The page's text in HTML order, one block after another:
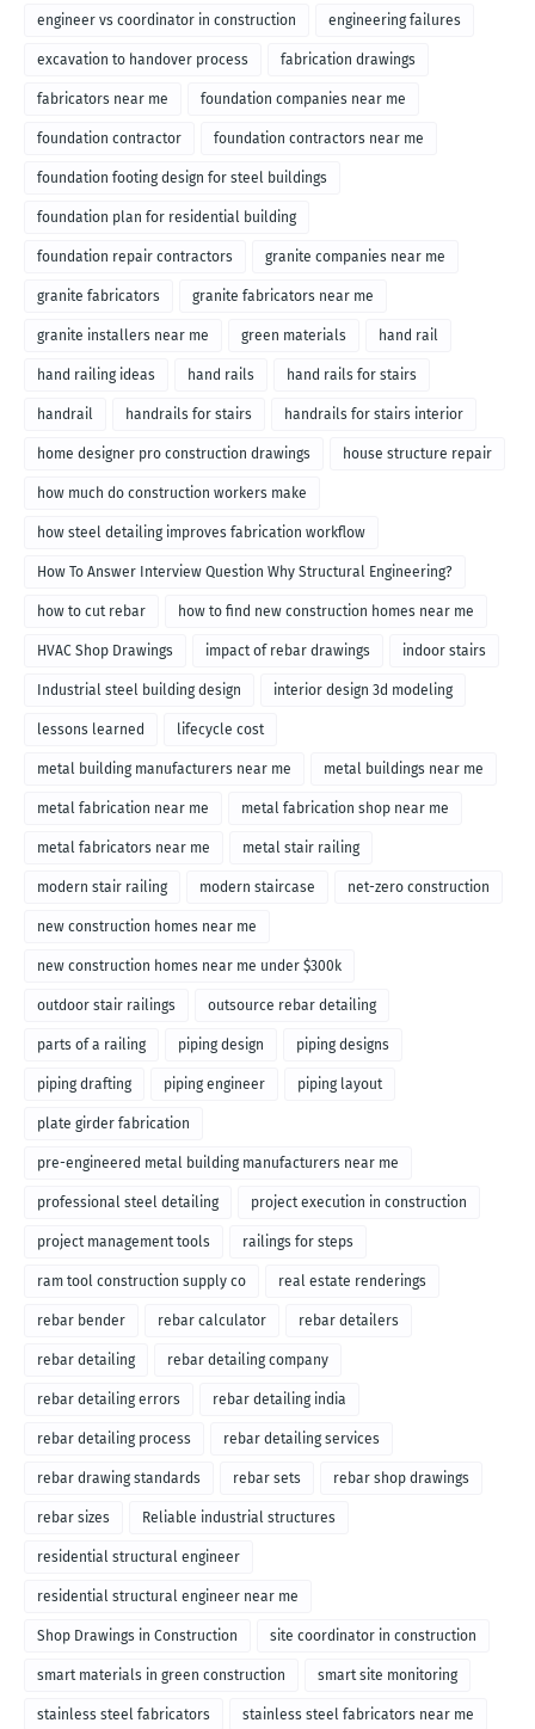
engineer vs coordinator in construction engineering failures
excavation to handover process fabrication drawings
fabricators near me foundation companies near me
foundation contractor foundation contractors near me
foundation footing design for steel buildings
foundation plan for residential building
foundation repair contractors granite companies near me
granite fabricators granite fabricators near me
granite installers near me green materials hand rail
hand railing ideas hand rails hand rails for stairs
handrail handrails for stairs handrails for stairs interior
home designer pro construction drawings house structure repair
how much do construction workers make
how steel detailing improves fabrication workflow
How To Answer Interview Question Why Structural Engineering?
how to cut rebar how to find new construction homes near me
HVAC Shop Drawings impact of rebar drawings indoor stairs
Industrial steel building design interior design 3d modeling
lessons learned lifecycle cost
metal building manufacturers near me metal buildings near me
metal fabrication near me metal fabrication shop near me
metal fabricators near me metal stair railing
modern stair railing modern staircase net-zero construction
new construction homes near me
new construction homes near me under $300k
outdoor stair railings outsource rebar detailing
parts of a railing piping design piping designs
piping drafting piping engineer piping layout
plate girder fabrication
pre-engineered metal building manufacturers near me
professional steel detailing project execution in construction
project management tools railings for steps
ram tool construction supply co real estate renderings
rebar bender rebar calculator rebar detailers
rebar detailing rebar detailing company
rebar detailing errors rebar detailing india
rebar detailing process rebar detailing services
rebar drawing standards rebar sets rebar shop drawings
rebar sizes Reliable industrial structures
residential structural engineer
residential structural engineer near me
Shop Drawings in Construction site coordinator in construction
smart materials in green construction smart site monitoring
stainless steel fabricators stainless steel fabricators near me